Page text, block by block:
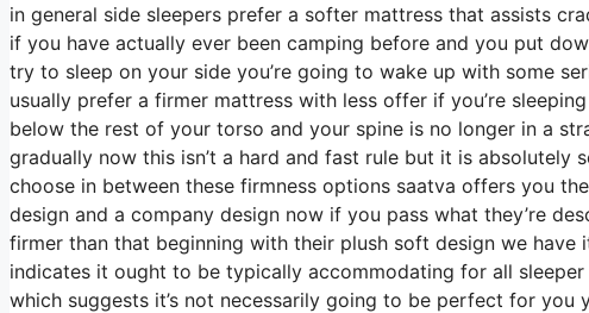
in general side sleepers prefer a softer mattress that assists
if you have actually ever been camping before and you put
try to sleep on your side you’re going to wake up with some
usually prefer a firmer mattress with less offer if you’re
below the rest of your torso and your spine is no longer in a
gradually now this isn’t a hard and fast rule but it is absolutely
choose in between these firmness options saatva offers you
design and a company design now if you pass what they’re
firmer than that beginning with their plush soft design we
indicates it ought to be typically accommodating for all
which suggests it’s not necessarily going to be perfect for